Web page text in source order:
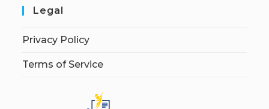
Legal
Privacy Policy
Terms of Service